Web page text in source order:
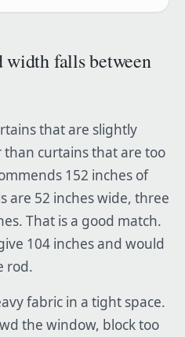
falls between
that are slightly
curtains that are too
152 inches of
are 52 inches wide, three
That is a good match.
104 inches and would
rod.
fabric in a tight space.
the window, block too